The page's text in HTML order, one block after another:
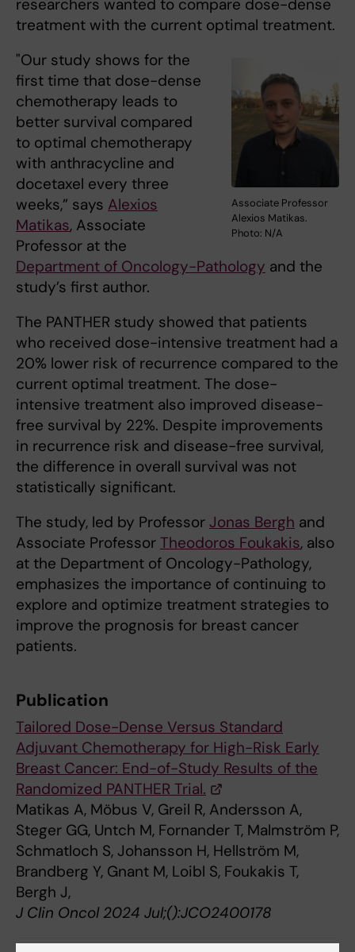
researchers wanted to compare dose-dense
treatment with the current optimal treatment.
Associate Professor
Alexios Matikas.
Photo: N/A
"Our study shows for the
first time that dose-dense
chemotherapy leads to
better survival compared
to optimal chemotherapy
with anthracycline and
docetaxel every three
weeks,” says Alexios
Matikas, Associate
Professor at the
Department of Oncology-Pathology and the
study’s first author.
The PANTHER study showed that patients
who received dose-intensive treatment had a
20% lower risk of recurrence compared to the
current optimal treatment. The dose-
intensive treatment also improved disease-
free survival by 22%. Despite improvements
in recurrence risk and disease-free survival,
the difference in overall survival was not
statistically significant.
The study, led by Professor Jonas Bergh and
Associate Professor Theodoros Foukakis, also
at the Department of Oncology-Pathology,
emphasizes the importance of continuing to
explore and optimize treatment strategies to
improve the prognosis for breast cancer
patients.
Publication
Tailored Dose-Dense Versus Standard
Adjuvant Chemotherapy for High-Risk Early
Breast Cancer: End-of-Study Results of the
Randomized PANTHER Trial.
Matikas A, Möbus V, Greil R, Andersson A,
Steger GG, Untch M, Fornander T, Malmström P,
Schmatloch S, Johansson H, Hellström M,
Brandberg Y, Gnant M, Loibl S, Foukakis T,
Bergh J,
J Clin Oncol 2024 Jul;():JCO2400178